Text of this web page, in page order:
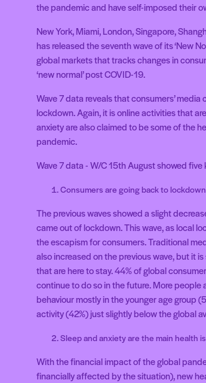
the pandemic and have self-imposed their
New York, Miami, London, Singapore,
has released the seventh wave of its ‘New
global markets that tracks changes in
‘new normal’ post COVID-19.
Wave 7 data reveals that consumers’
lockdown. Again, it is online activities that
anxiety are also claimed to be some of the
pandemic.
Wave 7 data - W/C 15th August showed five
Consumers are going back to
The previous waves showed a slight
came out of lockdown. This wave, as local
the escapism for consumers. Traditional
also increased on the previous wave, but it
that are here to stay. 44% of global
continue to do so in the future. More
behaviour mostly in the younger age group
activity (42%) just slightly below the global
Sleep and anxiety are the main health
With the financial impact of the global
financially affected by the situation), new